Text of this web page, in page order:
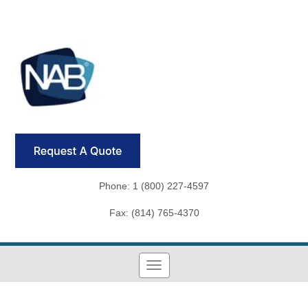
Phone: 1 (800) 227-4597
Fax: (814) 765-4370